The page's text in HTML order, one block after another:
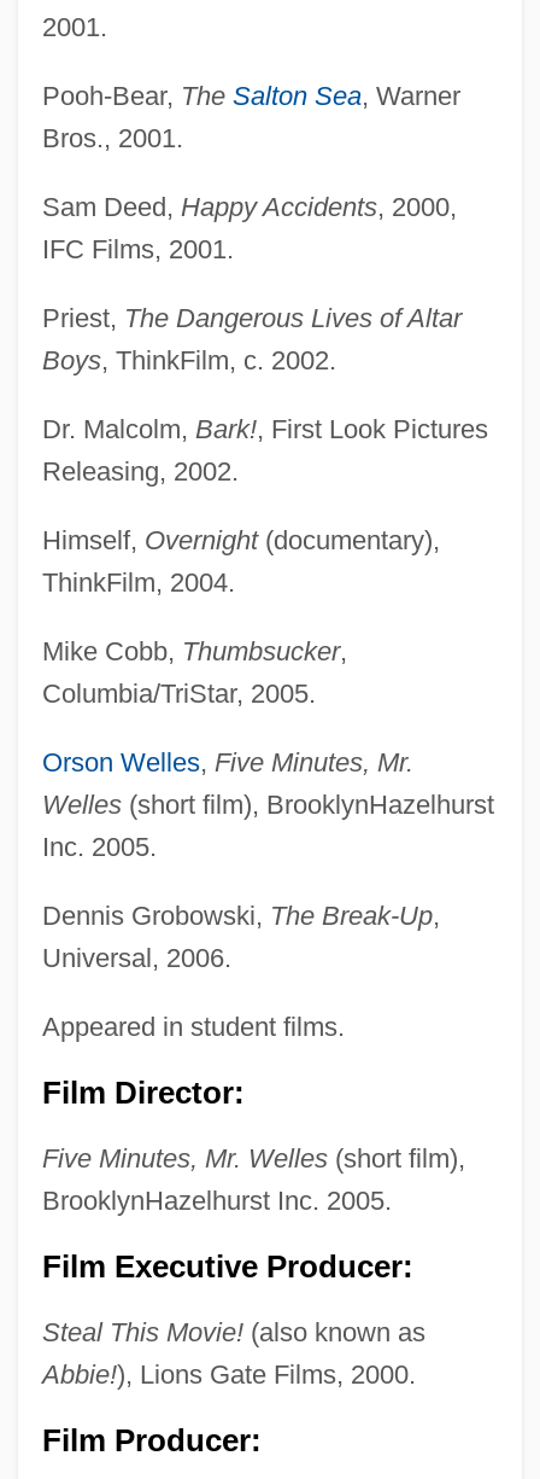
2001.
Pooh-Bear, The Salton Sea, Warner
Bros., 2001.
Sam Deed, Happy Accidents, 2000,
IFC Films, 2001.
Priest, The Dangerous Lives of Altar
Boys, ThinkFilm, c. 2002.
Dr. Malcolm, Bark!, First Look Pictures
Releasing, 2002.
Himself, Overnight(documentary),
ThinkFilm, 2004.
Mike Cobb, Thumbsucker,
Columbia/TriStar, 2005.
Orson Welles, Five Minutes, Mr.
Welles(short film), BrooklynHazelhurst
Inc. 2005.
Dennis Grobowski, The Break-Up,
Universal, 2006.
Appeared in student films.
Film Director:
Five Minutes, Mr. Welles(short film),
BrooklynHazelhurst Inc. 2005.
Film Executive Producer:
Steal This Movie!(also known as
Abbie!), Lions Gate Films, 2000.
Film Producer: